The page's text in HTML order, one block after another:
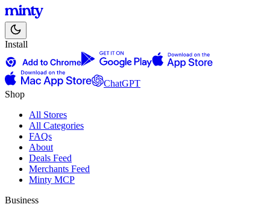
Install
ChatGPT
Shop
All Stores
All Categories
FAQs
About
Deals Feed
Merchants Feed
Minty MCP
Business